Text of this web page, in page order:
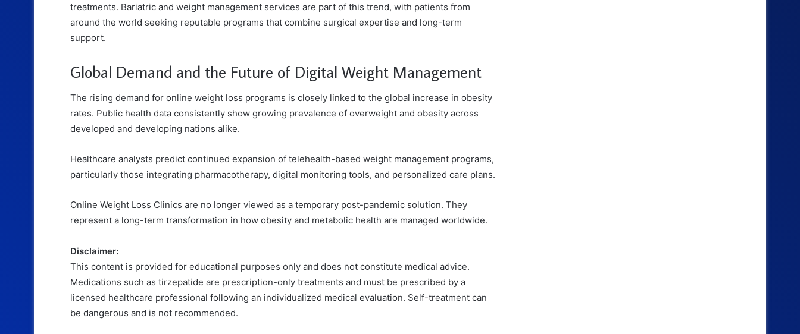
treatments. Bariatric and weight management services are part of this trend, with patients from
around the world seeking reputable programs that combine surgical expertise and long-term
support.
Global Demand and the Future of Digital Weight Management
The rising demand for online weight loss programs is closely linked to the global increase in obesity
rates. Public health data consistently show growing prevalence of overweight and obesity across
developed and developing nations alike.
Healthcare analysts predict continued expansion of telehealth-based weight management programs,
particularly those integrating pharmacotherapy, digital monitoring tools, and personalized care plans.
Online Weight Loss Clinics are no longer viewed as a temporary post-pandemic solution. They
represent a long-term transformation in how obesity and metabolic health are managed worldwide.
Disclaimer:
This content is provided for educational purposes only and does not constitute medical advice.
Medications such as tirzepatide are prescription-only treatments and must be prescribed by a
licensed healthcare professional following an individualized medical evaluation. Self-treatment can
be dangerous and is not recommended.